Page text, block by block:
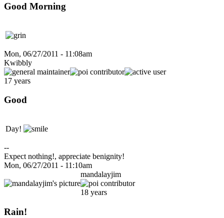
Good Morning
Mon, 06/27/2011 - 11:08am
Kwibbly
17 years
Good
Day!
--
Expect nothing!, appreciate benignity!
Mon, 06/27/2011 - 11:10am
mandalayjim
18 years
Rain!